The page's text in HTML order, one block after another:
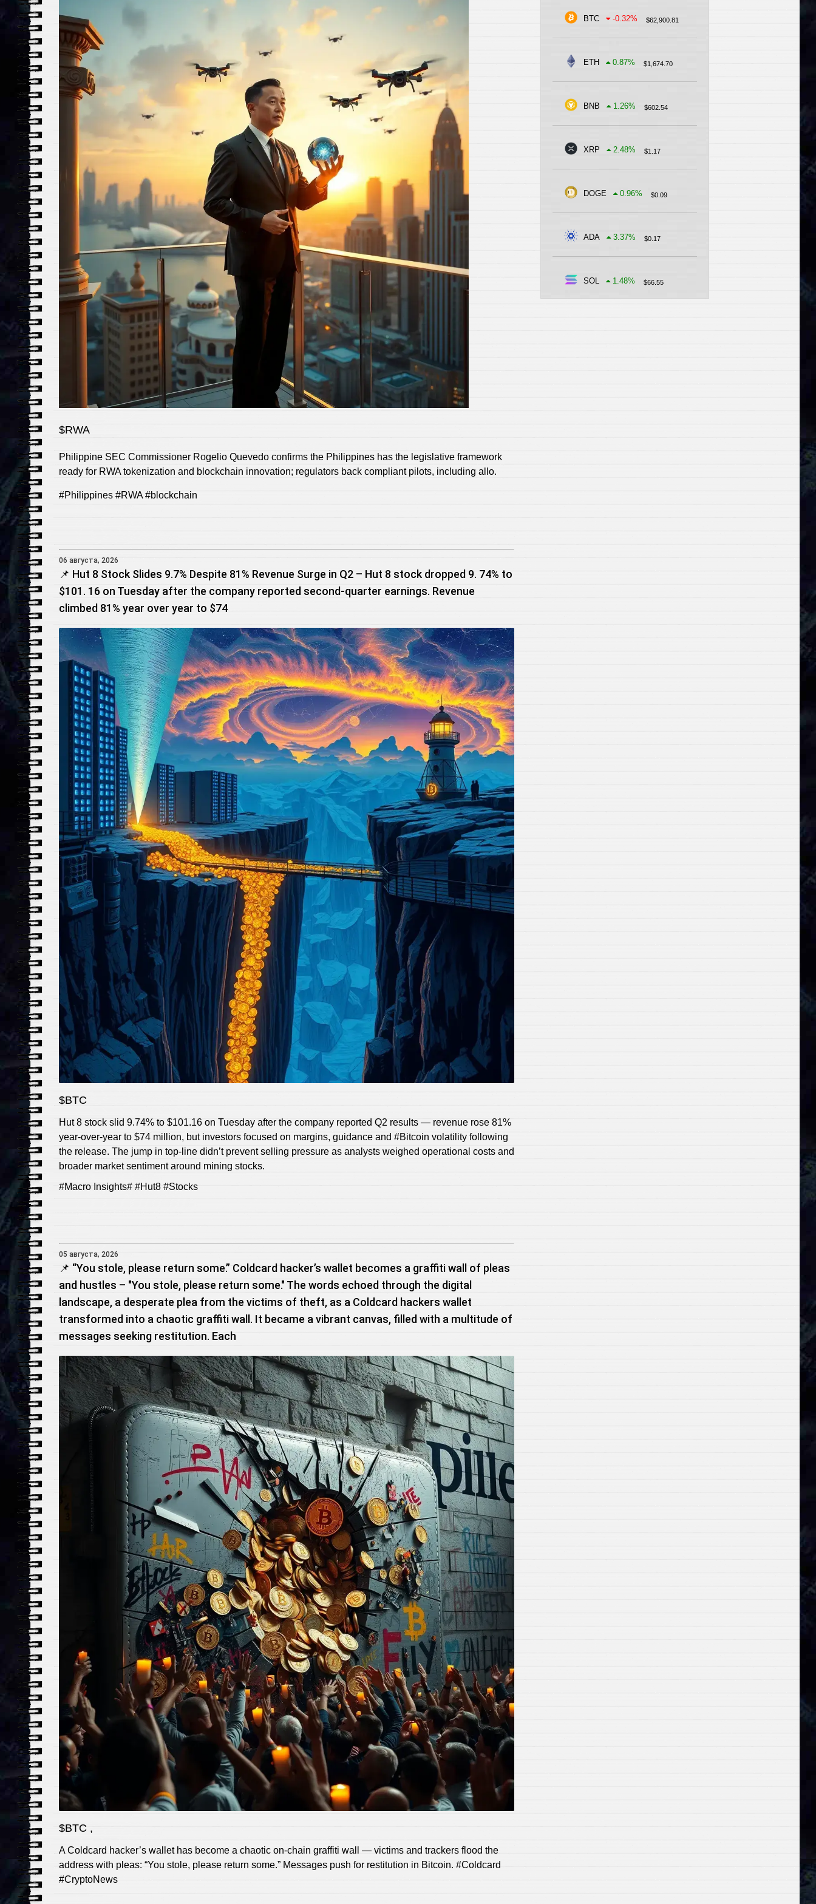
$RWA
Philippine SEC Commissioner Rogelio Quevedo confirms the Philippines has the legislative framework
ready for RWA tokenization and blockchain innovation; regulators back compliant pilots, including allo.
#Philippines #RWA #blockchain
06 августа, 2026
📌 Hut 8 Stock Slides 9.7% Despite 81% Revenue Surge in Q2 – Hut 8 stock dropped 9. 74% to
$101. 16 on Tuesday after the company reported second-quarter earnings. Revenue
climbed 81% year over year to $74
$BTC
Hut 8 stock slid 9.74% to $101.16 on Tuesday after the company reported Q2 results — revenue rose 81%
year‑over‑year to $74 million, but investors focused on margins, guidance and #Bitcoin volatility following
the release. The jump in top-line didn’t prevent selling pressure as analysts weighed operational costs and
broader market sentiment around mining stocks.
#Macro Insights# #Hut8 #Stocks
05 августа, 2026
📌 “You stole, please return some.” Coldcard hacker’s wallet becomes a graffiti wall of pleas
and hustles – "You stole, please return some." The words echoed through the digital
landscape, a desperate plea from the victims of theft, as a Coldcard hackers wallet
transformed into a chaotic graffiti wall. It became a vibrant canvas, filled with a multitude of
messages seeking restitution. Each
$BTC ,
A Coldcard hacker’s wallet has become a chaotic on-chain graffiti wall — victims and trackers flood the
address with pleas: “You stole, please return some.” Messages push for restitution in Bitcoin. #Coldcard
#CryptoNews
$62,900.81
BTC -0.32%
$1,674.70
ETH 0.87%
$602.54
BNB 1.26%
$1.17
XRP 2.48%
$0.09
DOGE 0.96%
$0.17
ADA 3.37%
$66.55
SOL 1.48%